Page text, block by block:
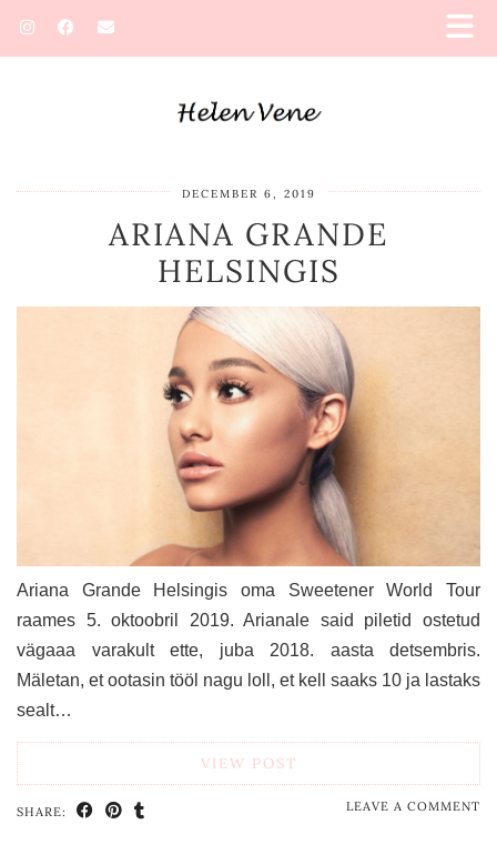
DECEMBER 6, 2019
ARIANA GRANDE
HELSINGIS
Ariana Grande Helsingis oma Sweetener World Tour
raames 5. oktoobril 2019. Arianale said piletid ostetud
vägaaa varakult ette, juba 2018. aasta detsembris.
Mäletan, et ootasin tööl nagu loll, et kell saaks 10 ja lastaks
sealt…
VIEW POST
SHARE: LEAVE A COMMENT